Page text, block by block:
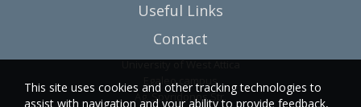
Useful Links
Contact
University of West Attica
Egaleo campus
Ag. Spyridonos Str.
This site uses cookies and other tracking technologies to
assist with navigation and your ability to provide feedback,